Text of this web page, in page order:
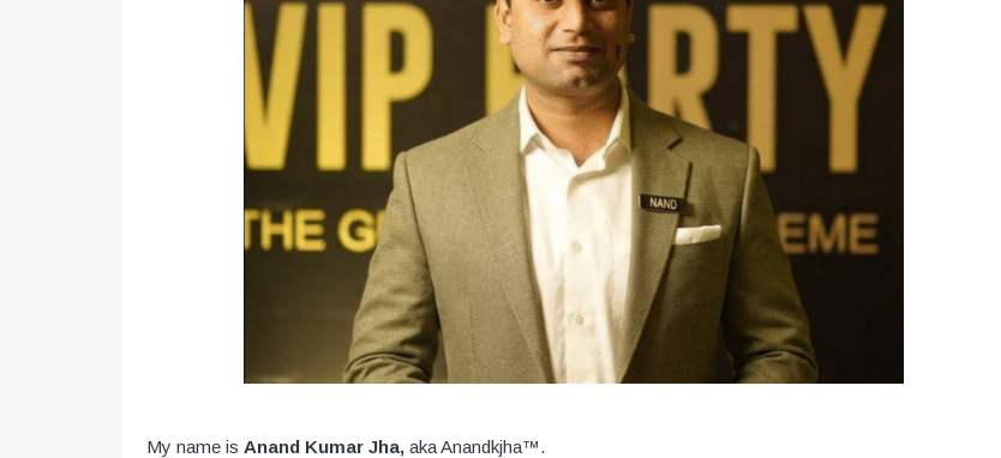
My name is Anand Kumar Jha, aka Anandkjha™.